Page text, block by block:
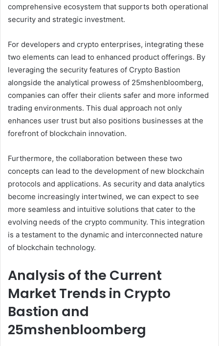
comprehensive ecosystem that supports both operational
security and strategic investment.
For developers and crypto enterprises, integrating these
two elements can lead to enhanced product offerings. By
leveraging the security features of Crypto Bastion
alongside the analytical prowess of 25mshenbloomberg,
companies can offer their clients safer and more informed
trading environments. This dual approach not only
enhances user trust but also positions businesses at the
forefront of blockchain innovation.
Furthermore, the collaboration between these two
concepts can lead to the development of new blockchain
protocols and applications. As security and data analytics
become increasingly intertwined, we can expect to see
more seamless and intuitive solutions that cater to the
evolving needs of the crypto community. This integration
is a testament to the dynamic and interconnected nature
of blockchain technology.
Analysis of the Current
Market Trends in Crypto
Bastion and
25mshenbloomberg